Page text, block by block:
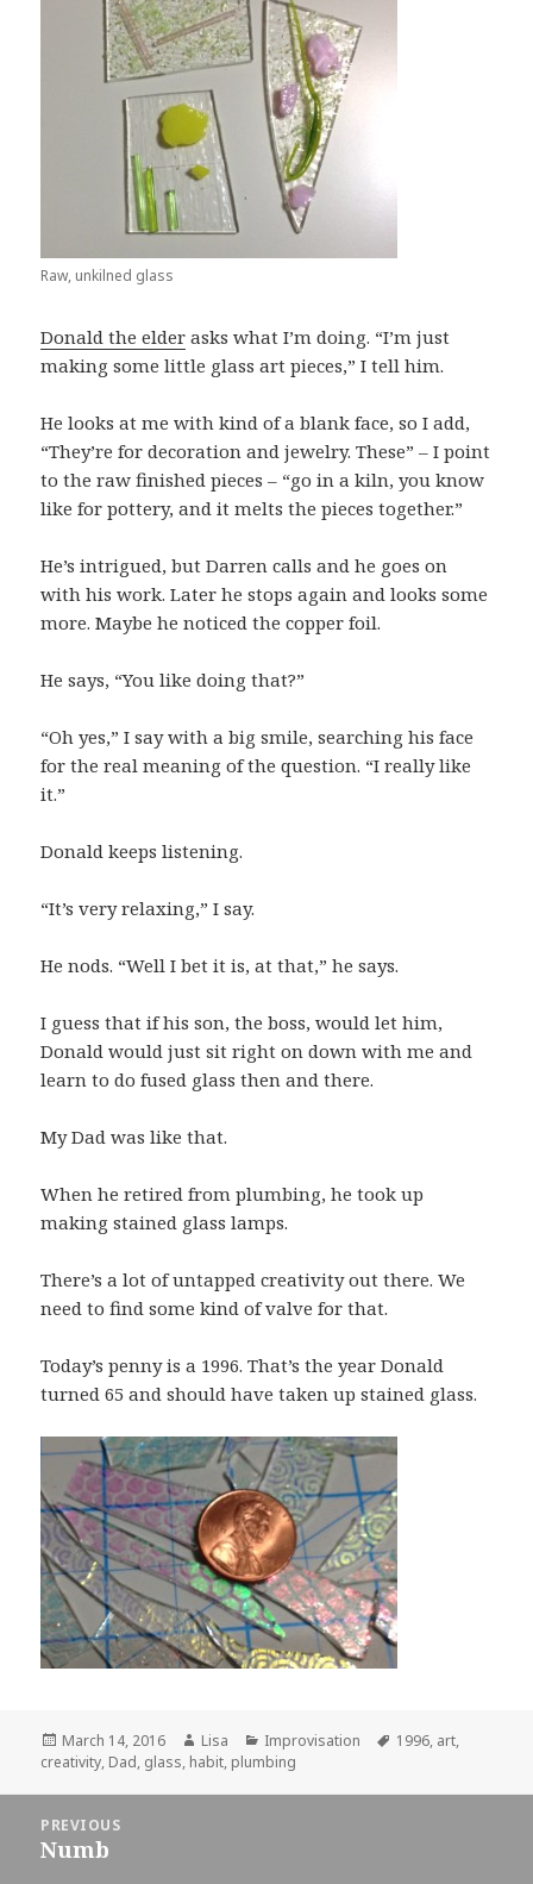
Raw, unkilned glass
Donald the elder asks what I’m doing. “I’m just
making some little glass art pieces,” I tell him.
He looks at me with kind of a blank face, so I add,
“They’re for decoration and jewelry. These” – I point
to the raw finished pieces – “go in a kiln, you know
like for pottery, and it melts the pieces together.”
He’s intrigued, but Darren calls and he goes on
with his work. Later he stops again and looks some
more. Maybe he noticed the copper foil.
He says, “You like doing that?”
“Oh yes,” I say with a big smile, searching his face
for the real meaning of the question. “I really like
it.”
Donald keeps listening.
“It’s very relaxing,” I say.
He nods. “Well I bet it is, at that,” he says.
I guess that if his son, the boss, would let him,
Donald would just sit right on down with me and
learn to do fused glass then and there.
My Dad was like that.
When he retired from plumbing, he took up
making stained glass lamps.
There’s a lot of untapped creativity out there. We
need to find some kind of valve for that.
Today’s penny is a 1996. That’s the year Donald
turned 65 and should have taken up stained glass.
Posted
on
March 14, 2016 Author
Lisa Categories
Improvisation Tags
1996, art,
creativity, Dad, glass, habit, plumbing
navigation
PREVIOUS
Previous
Numb